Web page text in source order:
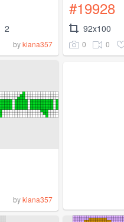
2
bykiana357
#19928
92x100
0 0
bykiana357